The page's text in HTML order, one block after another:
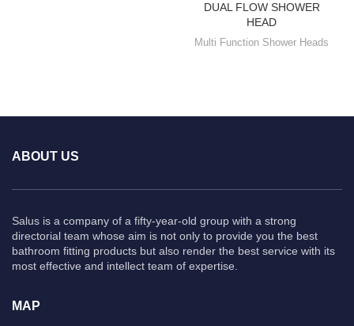
DUAL FLOW SHOWER
HEAD
Multi Function Shower Heads
ABOUT US
Salus is a company of a fifty-year-old group with a strong
directorial team whose aim is not only to provide you the best
bathroom fitting products but also render the best service with its
most effective and intellect team of expertise.
MAP